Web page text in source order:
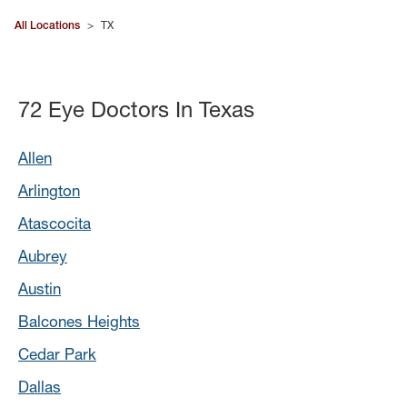
All Locations > TX
72 Eye Doctors In Texas
Allen
Arlington
Atascocita
Aubrey
Austin
Balcones Heights
Cedar Park
Dallas